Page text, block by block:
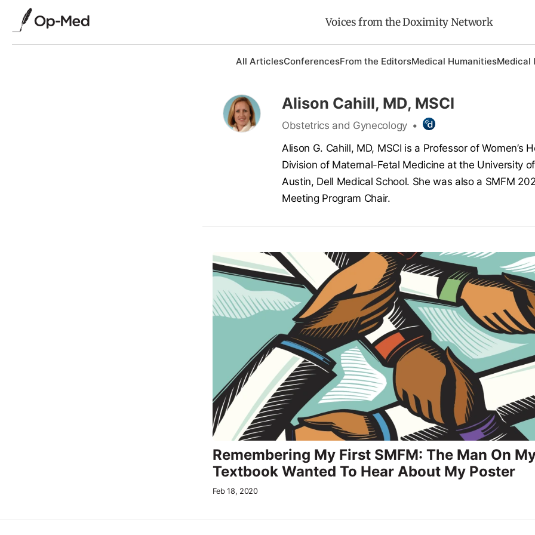
Voices from the Doximity Network
All ArticlesConferencesFrom the EditorsMedical HumanitiesMedical
Alison Cahill, MD, MSCI
Obstetrics and Gynecology •
Alison G. Cahill, MD, MSCI is a Professor of Women’s
Division of Maternal-Fetal Medicine at the University
Austin, Dell Medical School. She was also a SMFM
Meeting Program Chair.
Remembering My First SMFM: The Man On
Textbook Wanted To Hear About My Poster
Feb 18, 2020